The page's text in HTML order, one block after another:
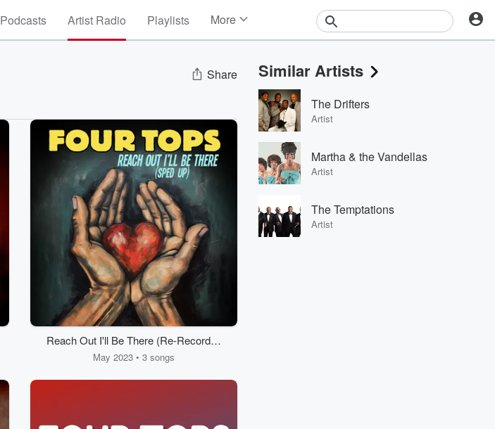
Podcasts Artist Radio Playlists More
Events
Contests
Photos
Share
Reach Out I'll Be There (Re-Recorded
- Sped Up)
May 2023 • 3 songs
Similar Artists
The Drifters
Artist
Martha & the Vandellas
Artist
The Temptations
Artist